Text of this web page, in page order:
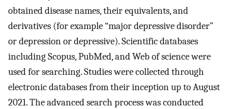
obtained disease names, their equivalents, and
derivatives (for example “major depressive disorder”
or depression or depressive). Scientific databases
including Scopus, PubMed, and Web of science were
used for searching. Studies were collected through
electronic databases from their inception up to August
2021. The advanced search process was conducted